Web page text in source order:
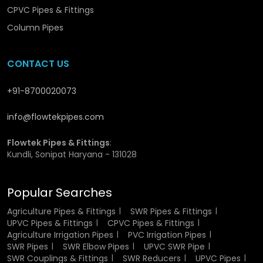
Commercial and residential drainages.
Soil and waste pipelines
Harvesting and disposal systems of rainwater.
modern pvc pipe fittings elbow systems which make the
SWR Elbow Pipe Suppliers in
Yamunanagar
As reliable SWR Elbow Pipe Suppliers in Yamunanagar
Flowtek can guarantee constant and punctual delivery of
SWR elbow pipes throughout {location). The extensive
distribution network will enable us to serve small and high
scale project needs effectively.
Ourpvc pipe elbowsolutions provide full line of light
CPVC Pipes & Fittings
Column Pipes
CONTACT US
+91-8700020073
info@flowtekpipes.com
Flowtek Pipes & Fittings:
Kundli, Sonipat Haryana - 131028
Popular Searches
Agriculture Pipes & Fittings
SWR Pipes & Fittings
UPVC Pipes & Fittings
CPVC Pipes & Fittings
Agriculture Irrigation Pipes
PVC Irrigation Pipes
SWR Pipes
SWR Elbow Pipes
UPVC SWR Pipe
SWR Couplings & Fittings
SWR Reducers UPVC Pipes